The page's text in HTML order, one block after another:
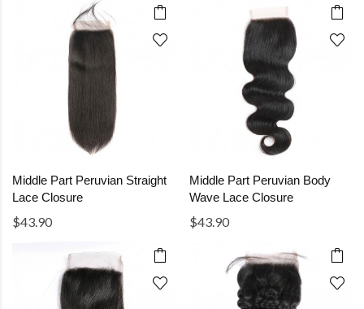
Middle Part Peruvian Straight
Lace Closure
$43.90
Middle Part Peruvian Body
Wave Lace Closure
$43.90